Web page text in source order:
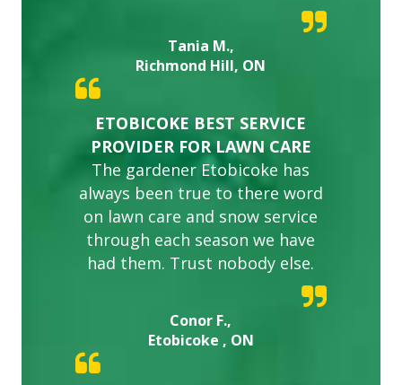
Tania M.,
Richmond Hill, ON
ETOBICOKE BEST SERVICE
PROVIDER FOR LAWN CARE
The gardener Etobicoke has
always been true to there word
on lawn care and snow service
through each season we have
had them. Trust nobody else.
Conor F.,
Etobicoke , ON